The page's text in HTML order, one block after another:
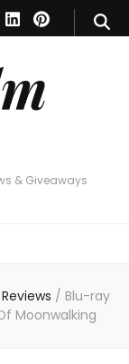
& Giveaways
& Giveaways
/ Blu-ray
Moonwalking